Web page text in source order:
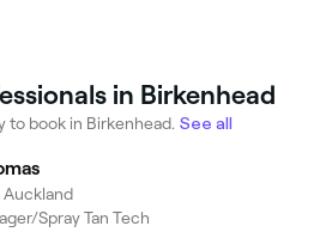
in Birkenhead
to book in Birkenhead. See all
Auckland
Spray Tan Tech